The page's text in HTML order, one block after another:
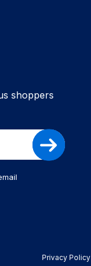
shoppers
Privacy Policy